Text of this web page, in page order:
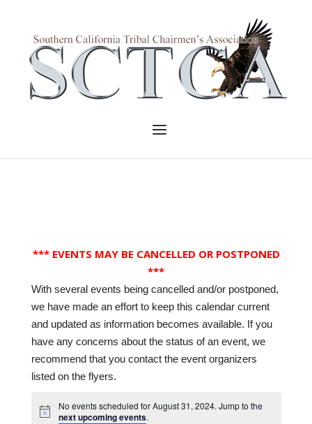
content
Menu
*** EVENTS MAY BE CANCELLED OR POSTPONED
***
With several events being cancelled and/or postponed,
we have made an effort to keep this calendar current
and updated as information becomes available. If you
have any concerns about the status of an event, we
recommend that you contact the event organizers
listed on the flyers.
No events scheduled for August 31, 2024. Jump to the
next upcoming events.